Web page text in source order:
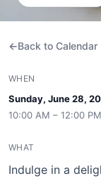
Back to Calendar
WHEN
Sunday, June 28,
10:00 AM – 12:00 PM
WHAT
Indulge in a